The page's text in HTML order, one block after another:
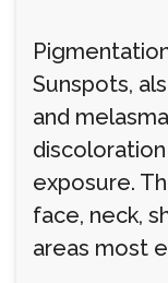
Sunspots,
and
exposure.
face, neck,
areas most